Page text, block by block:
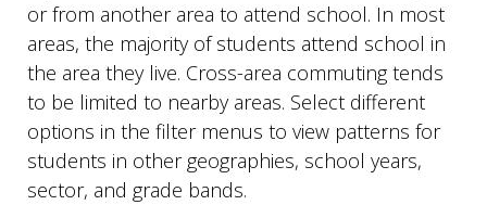
or from another area to attend school. In most
areas, the majority of students attend school in
the area they live. Cross-area commuting tends
to be limited to nearby areas. Select different
options in the filter menus to view patterns for
students in other geographies, school years,
sector, and grade bands.